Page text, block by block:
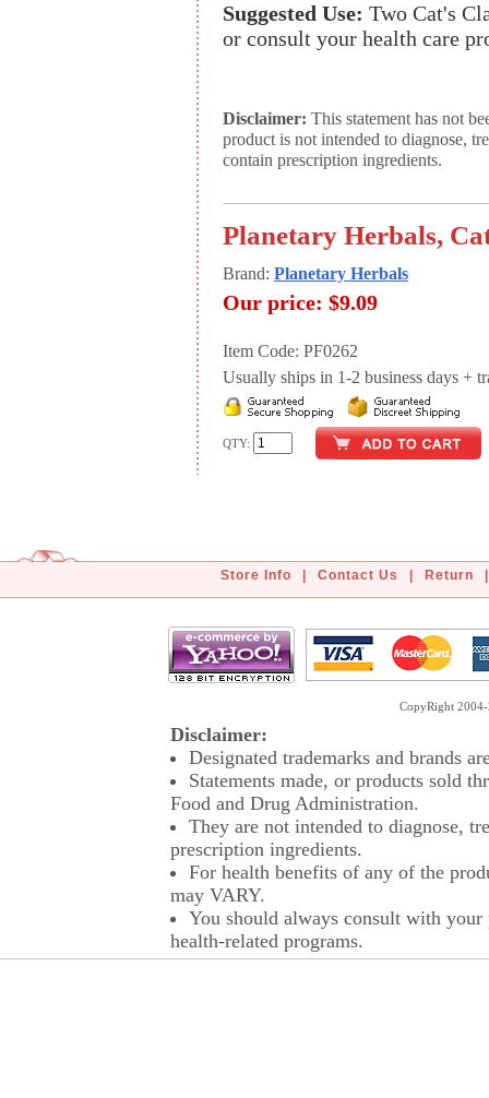
Suggested Use: Two Cat's
or consult your health care
Disclaimer: This statement has not
product is not intended to diagnose,
contain prescription ingredients.
Planetary Herbals,
Brand: Planetary Herbals
Our price: $9.09
Item Code: PF0262
Usually ships in 1-2 business days +
QTY:
Store Info Contact Us Return
CopyRight
Disclaimer:
Designated trademarks and brands
Statements made, or products sold
Food and Drug Administration.
They are not intended to diagnose,
prescription ingredients.
For health benefits of any of the
may VARY.
You should always consult with
health-related programs.